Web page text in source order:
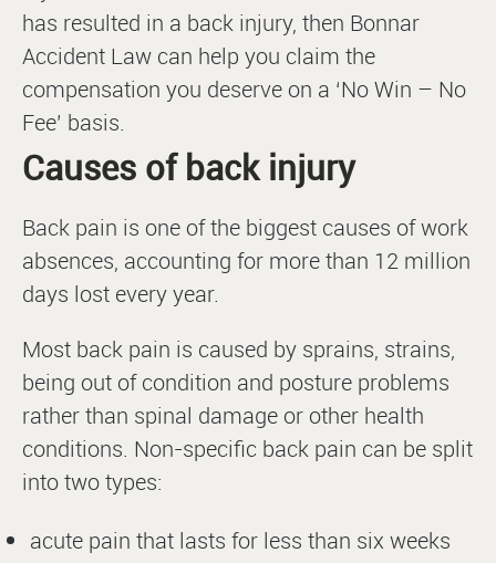
has resulted in a back injury, then Bonnar
Accident Law can help you claim the
compensation you deserve on a ‘No Win – No
Fee’ basis.
Causes of back injury
Back pain is one of the biggest causes of work
absences, accounting for more than 12 million
days lost every year.
Most back pain is caused by sprains, strains,
being out of condition and posture problems
rather than spinal damage or other health
conditions. Non-specific back pain can be split
into two types:
acute pain that lasts for less than six weeks